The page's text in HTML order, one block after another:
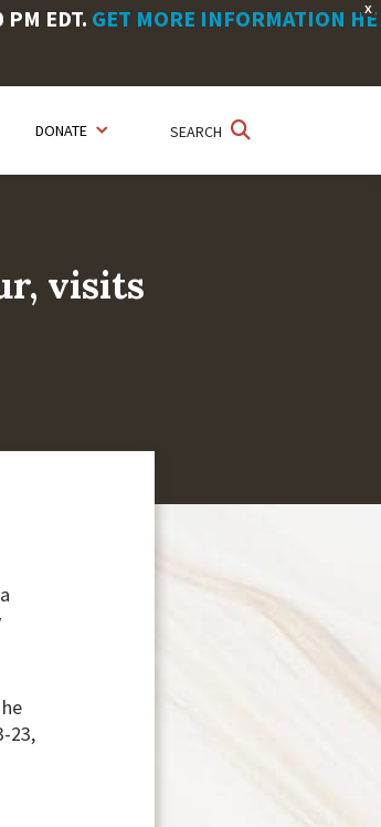
X
EDT. GET MORE INFORMATION HE
SEARCH
DONATE
visits
23,